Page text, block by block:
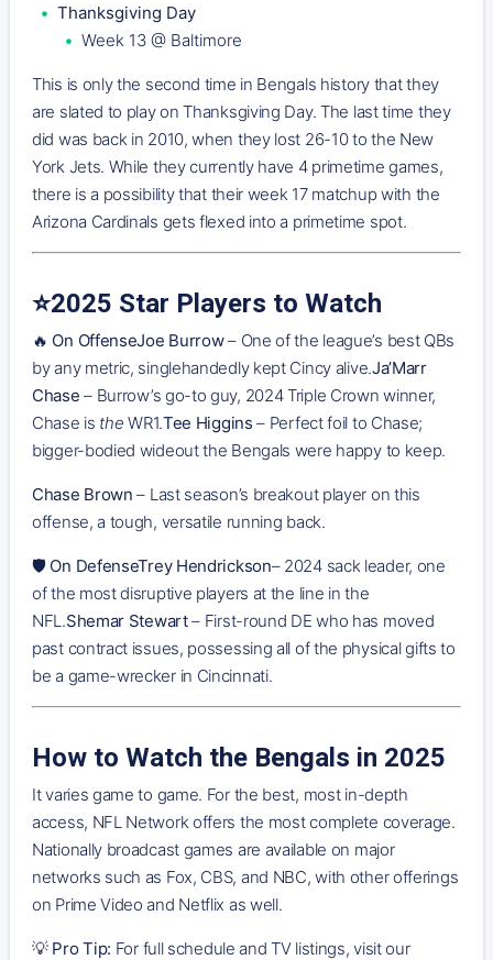
Thanksgiving Day
Week 13 @ Baltimore
This is only the second time in Bengals history that they
are slated to play on Thanksgiving Day. The last time they
did was back in 2010, when they lost 26-10 to the New
York Jets. While they currently have 4 primetime games,
there is a possibility that their week 17 matchup with the
Arizona Cardinals gets flexed into a primetime spot.
⭐️2025 Star Players to Watch
🔥 On OffenseJoe Burrow– One of the league’s best QBs
by any metric, singlehandedly kept Cincy alive.Ja’Marr
Chase – Burrow’s go-to guy, 2024 Triple Crown winner,
Chase is theWR1.Tee Higgins – Perfect foil to Chase;
bigger-bodied wideout the Bengals were happy to keep.
Chase Brown– Last season’s breakout player on this
offense, a tough, versatile running back.
🛡️ On DefenseTrey Hendrickson– 2024 sack leader, one
of the most disruptive players at the line in the
NFL.Shemar Stewart– First-round DE who has moved
past contract issues, possessing all of the physical gifts to
be a game-wrecker in Cincinnati.
How to Watch the Bengals in 2025
It varies game to game. For the best, most in-depth
access, NFL Network offers the most complete coverage.
Nationally broadcast games are available on major
networks such as Fox, CBS, and NBC, with other offerings
on Prime Video and Netflix as well.
💡 Pro Tip: For full schedule and TV listings, visit our